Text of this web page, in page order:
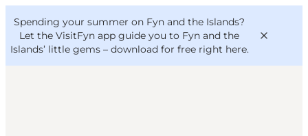
Spending your summer on Fyn and the Islands?
Let the VisitFyn app guide you to Fyn and the
Islands’ little gems – download for free right here.
VisitFyn
Deutsch